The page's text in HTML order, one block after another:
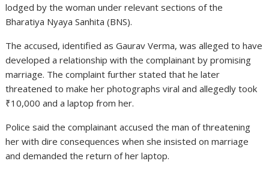
lodged by the woman under relevant sections of the
Bharatiya Nyaya Sanhita (BNS).
The accused, identified asGaurav Verma, was alleged to have
developed a relationship with the complainant by promising
marriage. The complaint further stated that he later
threatened to make her photographs viral and allegedly took
₹10,000 and a laptop from her.
Police said the complainant accused the man of threatening
her with dire consequences when she insisted on marriage
and demanded the return of her laptop.